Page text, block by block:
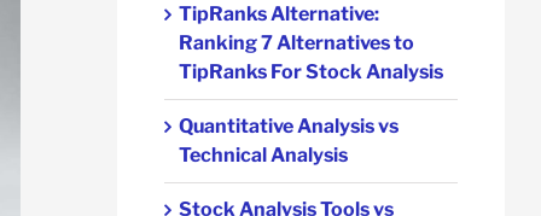
TipRanks Alternative:
Ranking 7 Alternatives to
TipRanks For Stock Analysis
Quantitative Analysis vs
Technical Analysis
Stock Analysis Tools vs